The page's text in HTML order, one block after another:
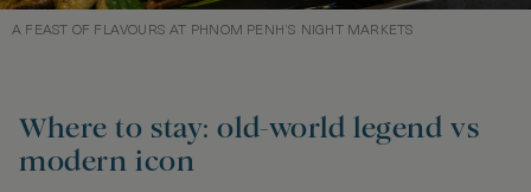
A FEAST OF FLAVOURS AT PHNOM PENH’S NIGHT MARKETS
Where to stay: old-world legend vs
modern icon